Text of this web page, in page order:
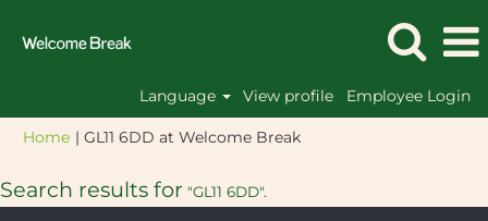
Language View profile Employee Login
Home | GL11 6DD at Welcome Break(current
Search results for "GL11 6DD".